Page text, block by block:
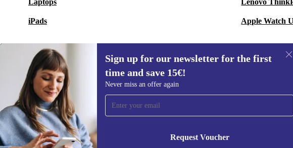
Laptops
iPads
Lenovo
Apple Watch
Sign up for our newsletter for the first
time and save 15€!
Never miss an offer again
Request Voucher
Sign up for our newsletter for the first
time and save 15€!
Never miss an offer again.
Information about the